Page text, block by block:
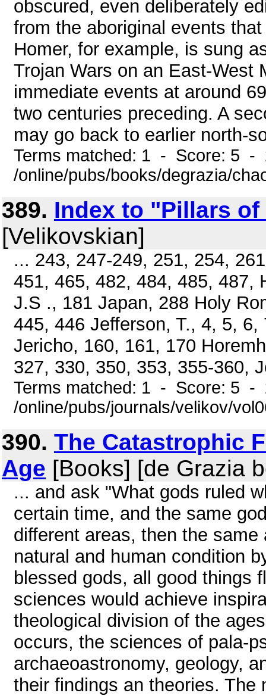
obscured, even deliberately
from the aboriginal events
Homer, for example, is sung
Trojan Wars on an East-West
immediate events at around
two centuries preceding. A
may go back to earlier north-
Terms matched: 1 - Score: 5 -
/online/pubs/books/degrazia/
389. Index to "Pillars of
[Velikovskian]
... 243, 247-249, 251, 254,
451, 465, 482, 484, 485, 487,
J.S ., 181 Japan, 288 Holy
445, 446 Jefferson, T., 4, 5,
Jericho, 160, 161, 170
327, 330, 350, 353, 355-360,
Terms matched: 1 - Score: 5 -
/online/pubs/journals/velikov/
390. The Catastrophic
Age [Books] [de Grazia
... and ask "What gods ruled
certain time, and the same
different areas, then the
natural and human condition
blessed gods, all good things
sciences would achieve
theological division of the
occurs, the sciences of pala-
archaeoastronomy, geology,
their findings an theories. The